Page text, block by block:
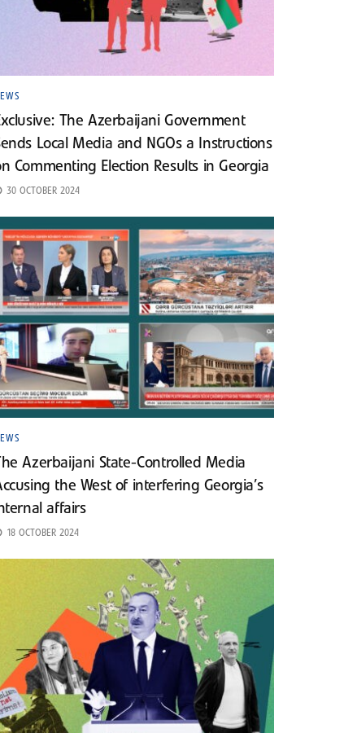
The Azerbaijani Government
Local Media and NGOs a Instructions
Commenting Election Results in Georgia
30 OCTOBER 2024
The Azerbaijani State-Controlled Media
the West of interfering Georgia’s
affairs
18 OCTOBER 2024